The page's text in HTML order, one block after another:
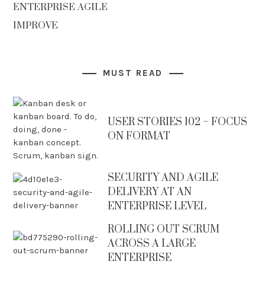
ENTERPRISE AGILE
IMPROVE
MUST READ
USER STORIES 102 – FOCUS
ON FORMAT
SECURITY AND AGILE
DELIVERY AT AN
ENTERPRISE LEVEL
ROLLING OUT SCRUM
ACROSS A LARGE
ENTERPRISE